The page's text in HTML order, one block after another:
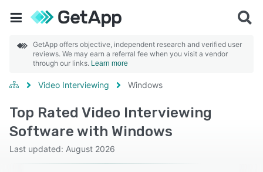
GetApp offers objective, independent research and verified user
reviews. We may earn a referral fee when you visit a vendor
through our links. Learn more
Video Interviewing Windows
Top Rated Video Interviewing
Software with Windows
Last updated: August 2026